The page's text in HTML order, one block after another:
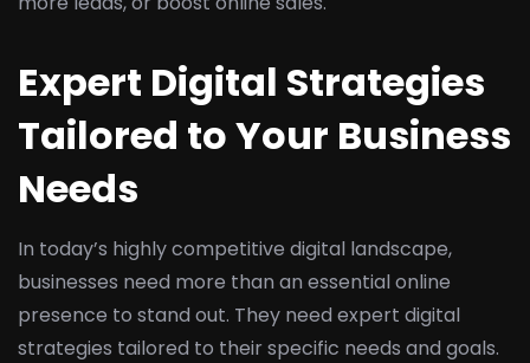
Expert Digital Strategies
Tailored to Your Business
Needs
In today’s highly competitive digital landscape,
businesses need more than an essential online
presence to stand out. They need expert digital
strategies tailored to their specific needs and goals.